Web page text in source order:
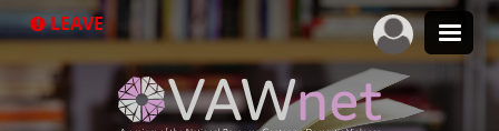
to
LEAVE